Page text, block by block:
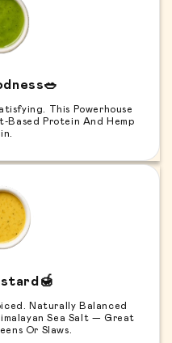
This Powerhouse
Based Protein And Hemp
Naturally Balanced
Sea Salt — Great
Or Slaws.